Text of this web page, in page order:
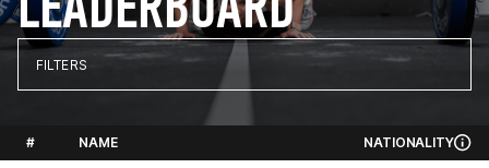
FILTERS
# NAME NATIONALITY